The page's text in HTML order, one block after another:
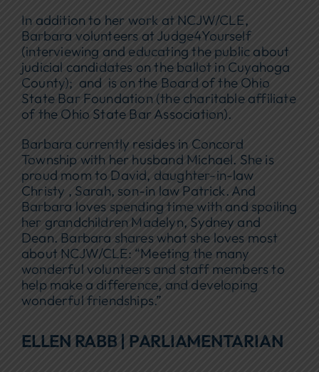
In addition to her work at NCJW/CLE,
Barbara volunteers at Judge4Yourself
(interviewing and educating the public about
judicial candidates on the ballot in Cuyahoga
County); and is on the Board of the Ohio
State Bar Foundation (the charitable affiliate
of the Ohio State Bar Association).
Barbara currently resides in Concord
Township with her husband Michael. She is
proud mom to David, daughter-in-law
Christy , Sarah, son-in law Patrick. And
Barbara loves spending time with and spoiling
her grandchildren Madelyn, Sydney and
Dean. Barbara shares what she loves most
about NCJW/CLE: “Meeting the many
wonderful volunteers and staff members to
help make a difference, and developing
wonderful friendships.”
ELLEN RABB | PARLIAMENTARIAN